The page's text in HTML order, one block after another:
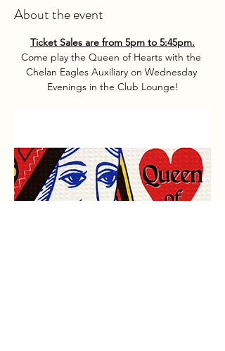
About the event
Ticket Sales are from 5pm to 5:45pm.
Come play the Queen of Hearts with the
Chelan Eagles Auxiliary on Wednesday
Evenings in the Club Lounge!